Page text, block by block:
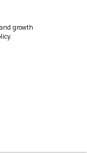
growth